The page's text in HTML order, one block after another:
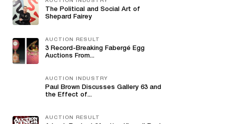
The Political and Social Art of
Shepard Fairey
AUCTION RESULT
3 Record-Breaking Fabergé Egg
Auctions From...
AUCTION INDUSTRY
Paul Brown Discusses Gallery 63 and
the Effect of...
AUCTION RESULT